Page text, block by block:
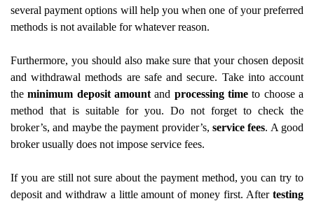
several payment options will help you when one of your preferred
methods is not available for whatever reason.
Furthermore, you should also make sure that your chosen deposit
and withdrawal methods are safe and secure. Take into account
theminimum deposit amount and processing time to choose a
method that is suitable for you. Do not forget to check the
broker’s, and maybe the payment provider’s, service fees. A good
broker usually does not impose service fees.
If you are still not sure about the payment method, you can try to
deposit and withdraw a little amount of money first. After testing